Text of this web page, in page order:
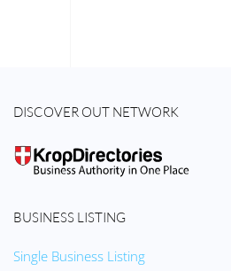
DISCOVER OUT NETWORK
BUSINESS LISTING
Single Business Listing